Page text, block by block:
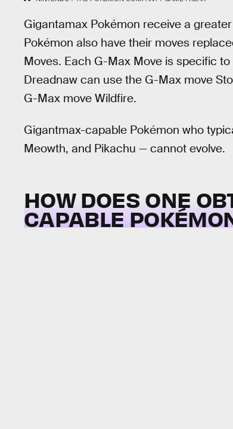
Gigantamax Pokémon receive a
Pokémon also have their moves
Moves. Each G-Max Move is specific
Dreadnaw can use the G-Max move
G-Max move Wildfire.
Gigantmax-capable Pokémon who
Meowth, and Pikachu — cannot evolve.
HOW DOES ONE
CAPABLE